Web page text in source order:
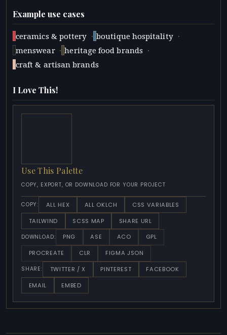
Example use cases
ceramics & pottery · boutique hospitality ·
menswear · heritage food brands ·
craft & artisan brands
I Love This!
Use This Palette
COPY, EXPORT, OR DOWNLOAD FOR YOUR PROJECT
COPY: ALL HEX ALL OKLCH
CSS VARIABLES
TAILWIND
SCSS MAP SHARE URL
DOWNLOAD: PNG ASE ACO
GPL
PROCREATE
CLR FIGMA JSON
SHARE: TWITTER / X PINTEREST
FACEBOOK
EMAIL
EMBED